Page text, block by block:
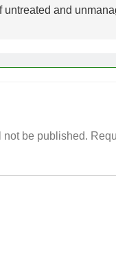
untreated and
not be published.